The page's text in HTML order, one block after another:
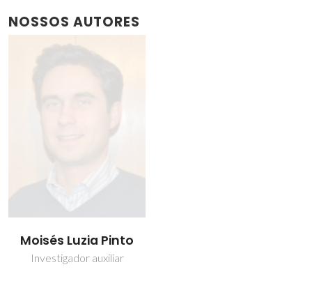
NOSSOS AUTORES
Moisés Luzia Pinto
Investigador auxiliar